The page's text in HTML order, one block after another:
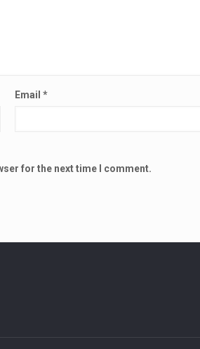
Email *
for the next time I comment.